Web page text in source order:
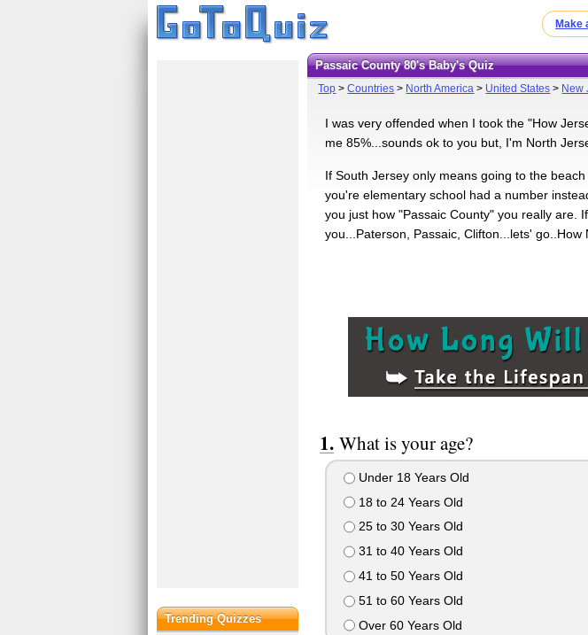
Make
Passaic County 80's Baby's Quiz
Top >Countries > North America > United States > New
I was very offended when I took the "How
me 85%...sounds ok to you but, I'm North
If South Jersey only means going to the
you're elementary school had a number
you just how "Passaic County" you really are.
you...Paterson, Passaic, Clifton...lets' go..How
What is your age?
Under 18 Years Old
18 to 24 Years Old
25 to 30 Years Old
31 to 40 Years Old
41 to 50 Years Old
51 to 60 Years Old
Over 60 Years Old
Trending Quizzes